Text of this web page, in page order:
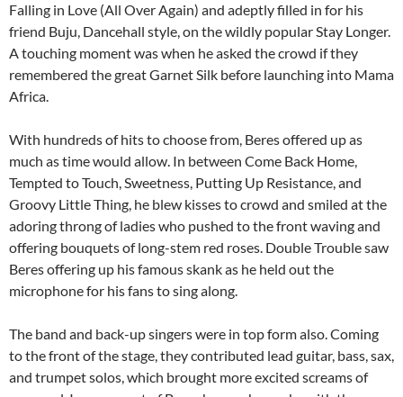
Falling in Love (All Over Again) and adeptly filled in for his
friend Buju, Dancehall style, on the wildly popular Stay Longer.
A touching moment was when he asked the crowd if they
remembered the great Garnet Silk before launching into Mama
Africa.
With hundreds of hits to choose from, Beres offered up as
much as time would allow. In between Come Back Home,
Tempted to Touch, Sweetness, Putting Up Resistance, and
Groovy Little Thing, he blew kisses to crowd and smiled at the
adoring throng of ladies who pushed to the front waving and
offering bouquets of long-stem red roses. Double Trouble saw
Beres offering up his famous skank as he held out the
microphone for his fans to sing along.
The band and back-up singers were in top form also. Coming
to the front of the stage, they contributed lead guitar, bass, sax,
and trumpet solos, which brought more excited screams of